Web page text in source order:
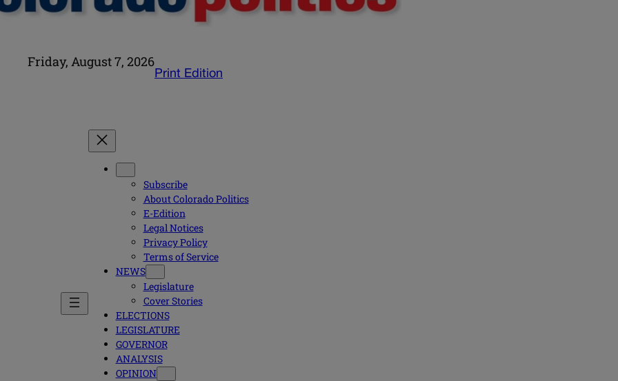
Friday, August 7, 2026
Print Edition
Subscribe
About Colorado Politics
E-Edition
Legal Notices
Privacy Policy
Terms of Service
NEWS
Legislature
Cover Stories
ELECTIONS
LEGISLATURE
GOVERNOR
ANALYSIS
OPINION